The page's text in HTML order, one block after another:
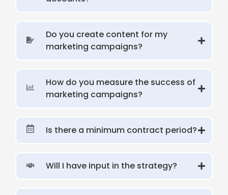
Do you create content for my
marketing campaigns?
How do you measure the success of
marketing campaigns?
Is there a minimum contract period?
Will I have input in the strategy?